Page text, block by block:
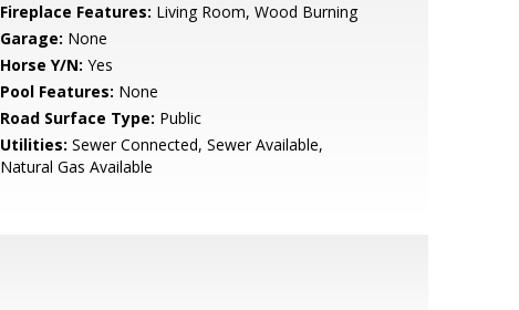
Fireplace Features: Living Room, Wood Burning
Garage: None
Horse Y/N: Yes
Pool Features: None
Road Surface Type: Public
Utilities: Sewer Connected, Sewer Available,
Natural Gas Available